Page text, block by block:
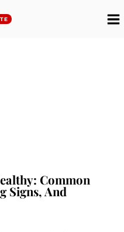
Common
Signs, And